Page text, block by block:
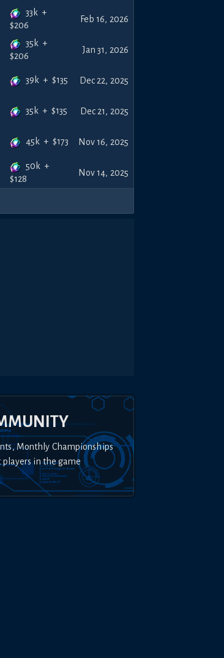
33k +
$206
Feb 16, 2026
35k +
$206
Jan 31, 2026
39k + $135 Dec 22, 2025
35k + $135 Dec 21, 2025
45k + $173 Nov 16, 2025
50k +
$128
Nov 14, 2025
Monthly Championships
players in the game